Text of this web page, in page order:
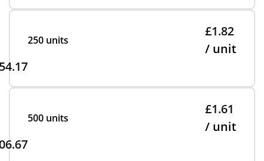
250 units
£1.82
/ unit
500 units
£1.61
/ unit